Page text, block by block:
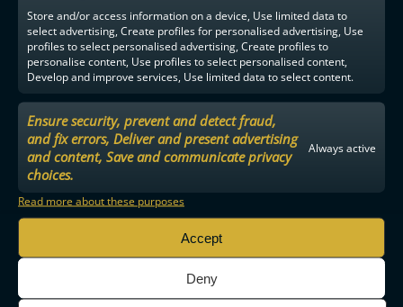
Store and/or access information on a device, Use limited data to
select advertising, Create profiles for personalised advertising, Use
profiles to select personalised advertising, Create profiles to
personalise content, Use profiles to select personalised content,
Develop and improve services, Use limited data to select content.
Ensure security, prevent and detect fraud,
and fix errors, Deliver and present advertising
and content, Save and communicate privacy
choices.
Always active
Read more about these purposes
Accept
Deny